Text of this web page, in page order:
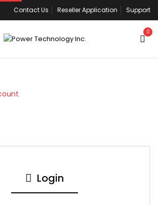
Contact Us Reseller Application Support
0
Login